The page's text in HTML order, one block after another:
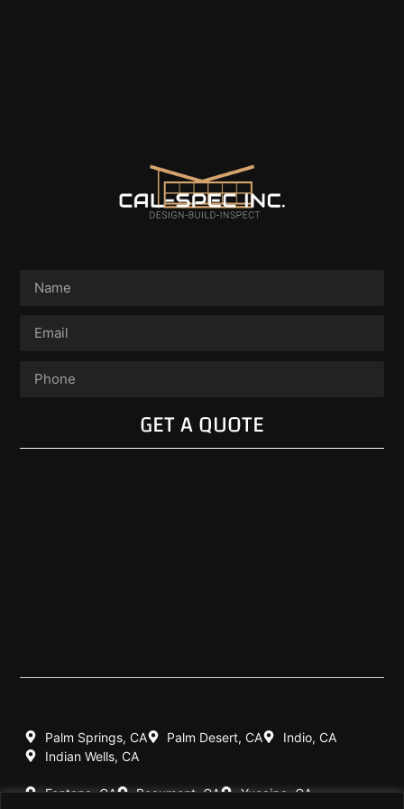
GET A QUOTE
Palm Springs, CA Palm Desert, CA
Indio, CA
Indian Wells, CA
Fontana, CA Beaumont, CA
Yucaipa, CA